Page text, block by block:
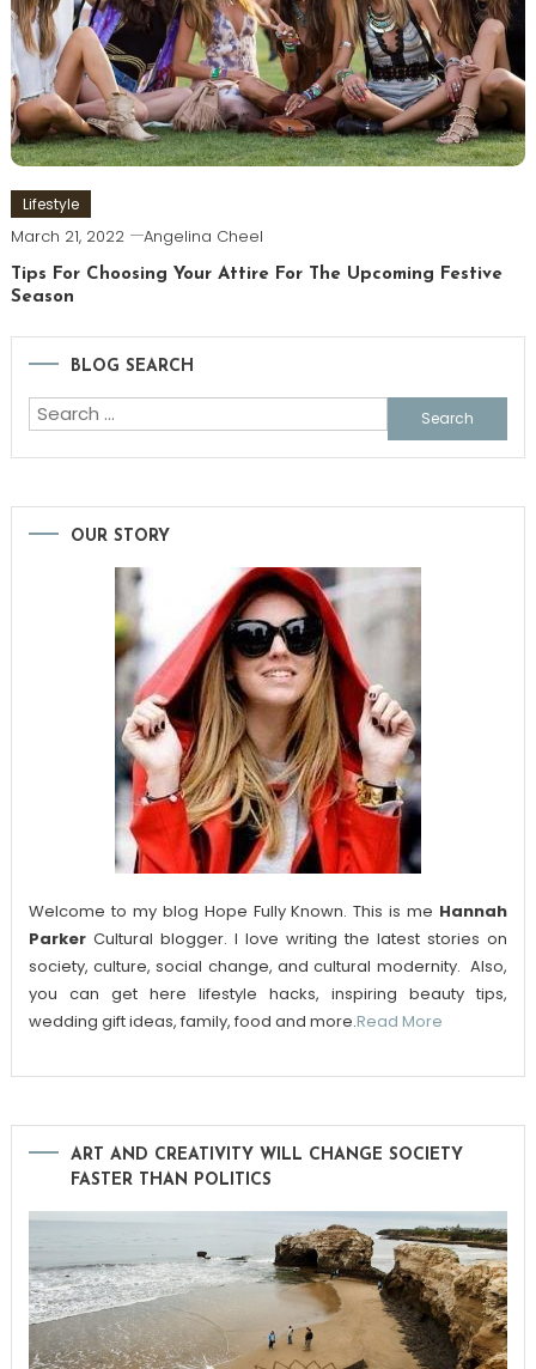
Lifestyle
March 21, 2022 Angelina Cheel
Tips For Choosing Your Attire For The Upcoming Festive
Season
BLOG SEARCH
Search
for:
OUR STORY
Welcome to my blog Hope Fully Known. This is me Hannah
ParkerCultural blogger. I love writing the latest stories on
society, culture, social change, and cultural modernity. Also,
you can get here lifestyle hacks, inspiring beauty tips,
wedding gift ideas, family, food and more.Read More
ART AND CREATIVITY WILL CHANGE SOCIETY
FASTER THAN POLITICS